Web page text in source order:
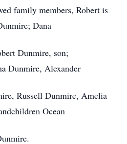
family members, Robert is
Dana
Dunmire, son;
Dunmire, Alexander
Russell Dunmire, Amelia
Ocean